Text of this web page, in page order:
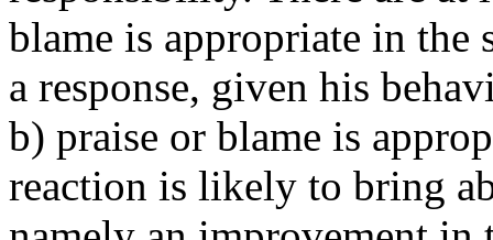
blame is appropriate in the
a response, given his
b) praise or blame is
reaction is likely to bring